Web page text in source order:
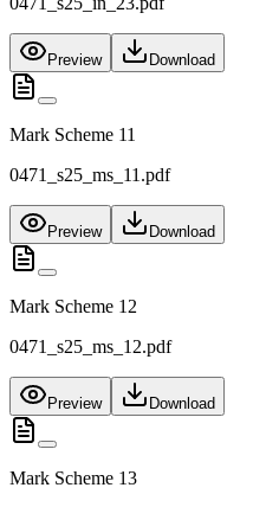
Preview Download
Mark Scheme 11
0471_s25_ms_11.pdf
Preview Download
Mark Scheme 12
0471_s25_ms_12.pdf
Preview Download
Mark Scheme 13